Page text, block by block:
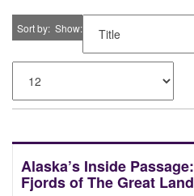
Sort by Show
Alaska’s Inside Passage:
Fjords of The Great Land